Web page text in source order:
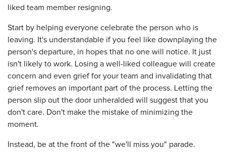
liked team member resigning.
Start by helping everyone celebrate the person who is
leaving. It's understandable if you feel like downplaying the
person's departure, in hopes that no one will notice. It just
isn't likely to work. Losing a well-liked colleague will create
concern and even grief for your team and invalidating that
grief removes an important part of the process. Letting the
person slip out the door unheralded will suggest that you
don't care. Don't make the mistake of minimizing the
moment.
Instead, be at the front of the "we'll miss you" parade.